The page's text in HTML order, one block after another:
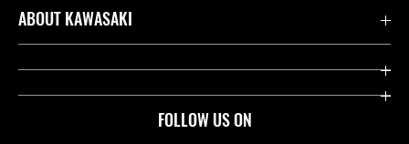
FOLLOW US ON
Contact us
Useful Links
ABOUT KAWASAKI
Company